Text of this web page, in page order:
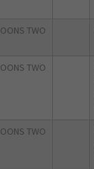
TWO
TWO
TWO